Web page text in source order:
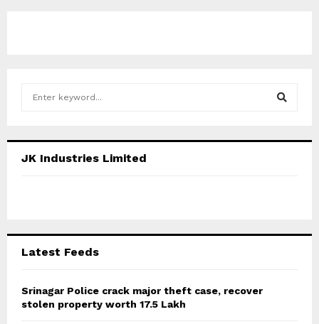
h
C
JK Industries Limited
Latest Feeds
Srinagar Police crack major theft case, recover
stolen property worth 17.5 Lakh